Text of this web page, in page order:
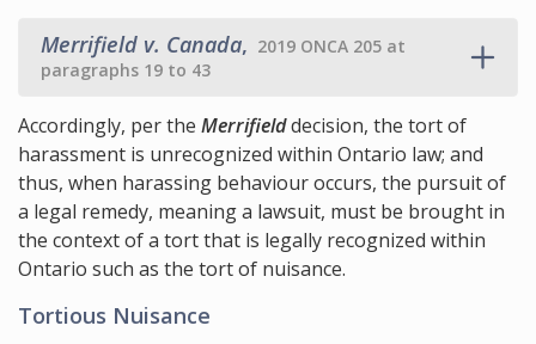
Merrifield v. Canada, 2019 ONCA 205 at
paragraphs 19 to 43
Accordingly, per the Merrifielddecision, the tort of
harassment is unrecognized within Ontario law; and
thus, when harassing behaviour occurs, the pursuit of
a legal remedy, meaning a lawsuit, must be brought in
the context of a tort that is legally recognized within
Ontario such as the tort of nuisance.
Tortious Nuisance